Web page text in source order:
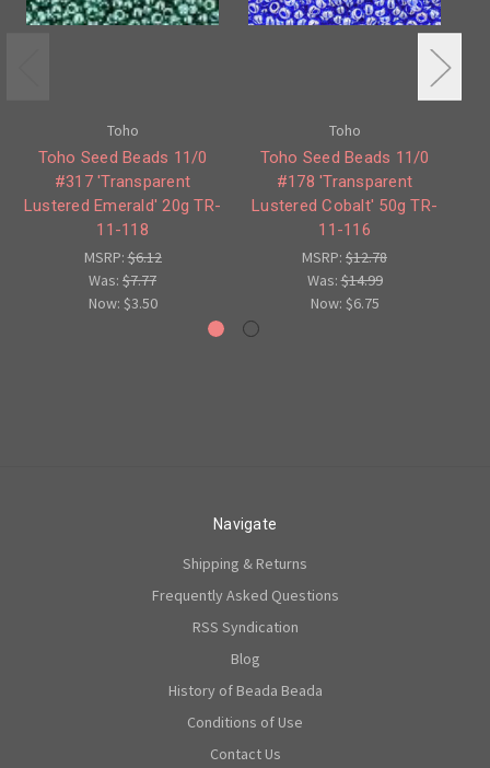
Toho
Toho Seed Beads 11/0
#317 'Transparent
Lustered Emerald' 20g TR-
11-118
MSRP:$6.12
Was: $7.77
Now: $3.50
Toho
Toho Seed Beads 11/0
#178 'Transparent
Lustered Cobalt' 50g TR-
11-116
MSRP: $12.78
Was:$14.99
Now: $6.75
Navigate
Shipping & Returns
Frequently Asked Questions
RSS Syndication
Blog
History of Beada Beada
Conditions of Use
Contact Us